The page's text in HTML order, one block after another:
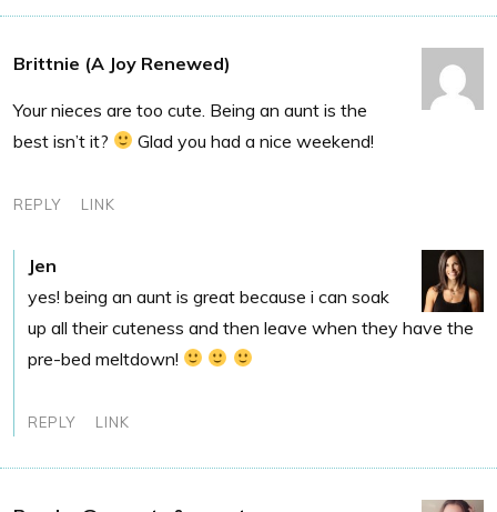
Brittnie (A Joy Renewed)
Your nieces are too cute. Being an aunt is the
best isn’t it?
Glad you had a nice weekend!
REPLY LINK
Jen
yes! being an aunt is great because i can soak
up all their cuteness and then leave when they have the
pre-bed meltdown!
REPLY LINK